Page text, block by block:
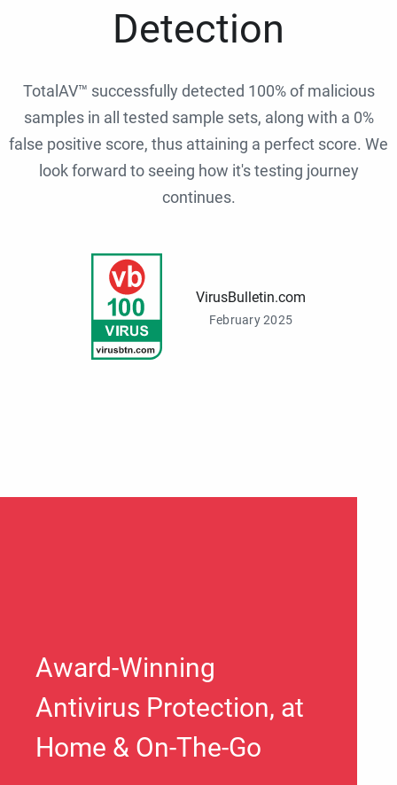
Detection
TotalAV™ successfully detected 100% of malicious
samples in all tested sample sets, along with a 0%
false positive score, thus attaining a perfect score. We
look forward to seeing how it's testing journey
continues.
VirusBulletin.com
February 2025
Award-Winning
Antivirus Protection, at
Home & On-The-Go